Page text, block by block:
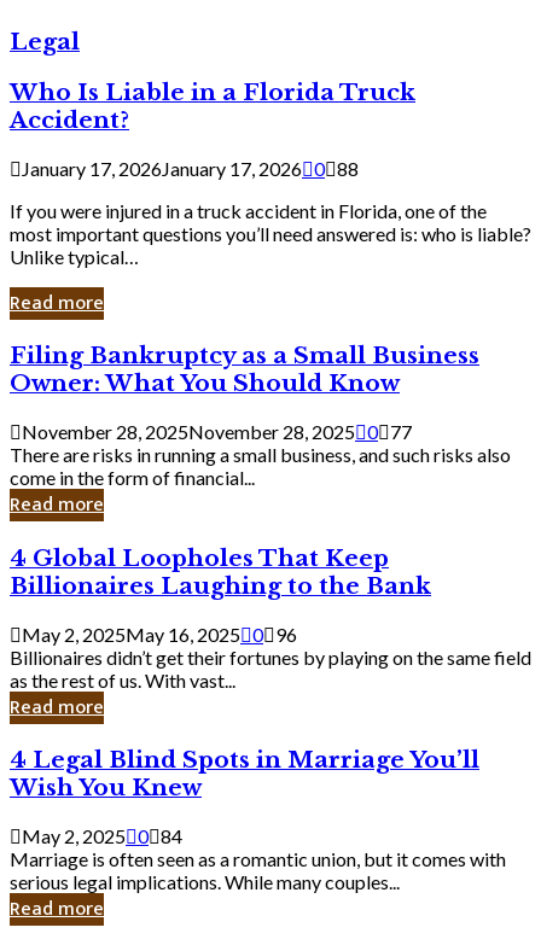
Legal
Who Is Liable in a Florida Truck
Accident?
January 17, 2026January 17, 2026 0 88
If you were injured in a truck accident in Florida, one of the
most important questions you’ll need answered is: who is liable?
Unlike typical…
Read more
Filing
Bankruptcy
as
a
Small
Business
Owner:
What
Should
Know
Filing Bankruptcy as a Small Business
Owner: What You Should Know
November 28, 2025November 28, 2025 0 77
There are risks in running a small business, and such risks also
come in the form of financial...
Read more
4
Global
Loopholes
That
Keep
Billionaires
Laughing
to
Bank
4 Global Loopholes That Keep
Billionaires Laughing to the Bank
May 2, 2025May 16, 2025 0 96
Billionaires didn’t get their fortunes by playing on the same field
as the rest of us. With vast...
Read more
4
Legal
Blind
Spots
in
Marriage
You’ll
Wish
4 Legal Blind Spots in Marriage You’ll
Wish You Knew
May 2, 2025 0 84
Marriage is often seen as a romantic union, but it comes with
serious legal implications. While many couples...
Read more